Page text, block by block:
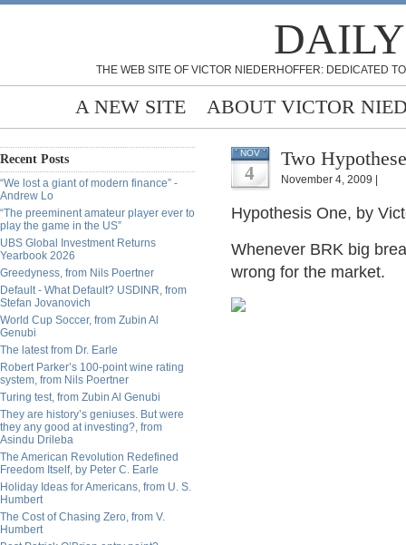
THE WEB SITE OF VICTOR NIEDERHOFFER: DEDICATED
A NEW SITE ABOUT VICTOR
Recent Posts
“We lost a giant of modern finance” -
Andrew Lo
“The preeminent amateur player ever to
play the game in the US”
UBS Global Investment Returns
Yearbook 2026
Greedyness, from Nils Poertner
Default - What Default? USDINR, from
Stefan Jovanovich
World Cup Soccer, from Zubin Al
Genubi
The latest from Dr. Earle
Robert Parker’s 100-point wine rating
system, from Nils Poertner
Turing test, from Zubin Al Genubi
They are history’s geniuses. But were
they any good at investing?, from
Asindu Drileba
The American Revolution Redefined
Freedom Itself, by Peter C. Earle
Holiday Ideas for Americans, from U. S.
Humbert
The Cost of Chasing Zero, from V.
Humbert
NOV
4
Two
November 4, 2009 |
Hypothesis One, by
Whenever BRK big
wrong for the market.